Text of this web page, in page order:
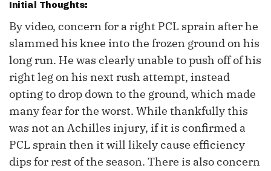
Initial Thoughts:
By video, concern for a right PCL sprain after he
slammed his knee into the frozen ground on his
long run. He was clearly unable to push off of his
right leg on his next rush attempt, instead
opting to drop down to the ground, which made
many fear for the worst. While thankfully this
was not an Achilles injury, if it is confirmed a
PCL sprain then it will likely cause efficiency
dips for rest of the season. There is also concern